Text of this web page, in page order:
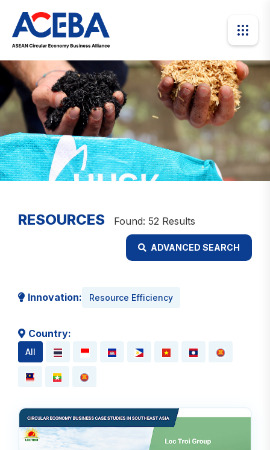
RESOURCES Found: 52 Results
ADVANCED SEARCH
Innovation: Resource Efficiency
Country:
All